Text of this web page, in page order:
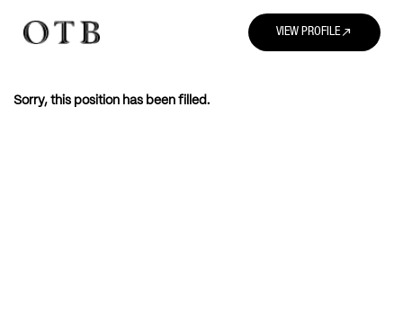
VIEW PROFILEnorth_east
Sorry, this position has been filled.